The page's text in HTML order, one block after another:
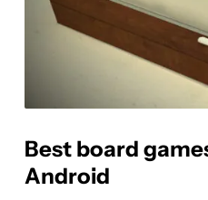
Best board
Android